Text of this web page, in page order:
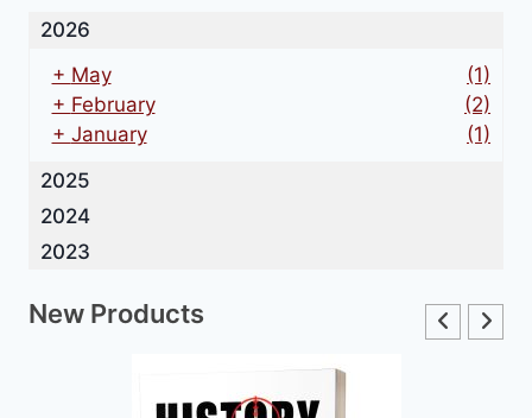
2026
+ May
(1)
+ February
(2)
+ January
(1)
2025
2024
2023
New Products